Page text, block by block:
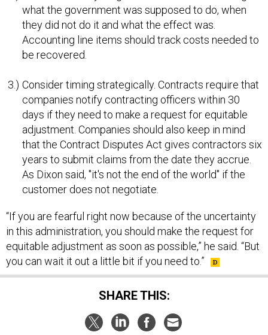
what the government was supposed to do, when
they did not do it and what the effect was.
Accounting line items should track costs needed to
be recovered.
Consider timing strategically. Contracts require that
companies notify contracting officers within 30
days if they need to make a request for equitable
adjustment. Companies should also keep in mind
that the Contract Disputes Act gives contractors six
years to submit claims from the date they accrue.
As Dixon said, "it's not the end of the world" if the
customer does not negotiate.
“If you are fearful right now because of the uncertainty
in this administration, you should make the request for
equitable adjustment as soon as possible,” he said. “But
you can wait it out a little bit if you need to.”
SHARE THIS: